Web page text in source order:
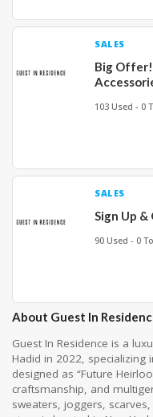
SALES
Big Offer!
103 Used - 0
SALES
Sign Up
90 Used - 0
About Guest In
Guest In Residence is a
Hadid in 2022, specializing
designed as “Future
craftsmanship, and
sweaters, joggers,